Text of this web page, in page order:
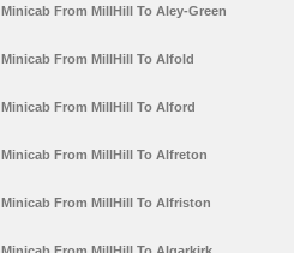
Minicab From MillHill To Aley-Green
Minicab From MillHill To Alfold
Minicab From MillHill To Alford
Minicab From MillHill To Alfreton
Minicab From MillHill To Alfriston